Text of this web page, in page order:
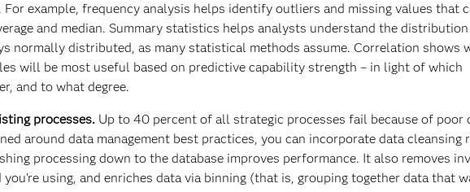
example, frequency analysis helps identify outliers and missing values that
and median. Summary statistics helps analysts understand the distribution
normally distributed, as many statistical methods assume. Correlation shows
will be most useful based on predictive capability strength – in light of which
and to what degree.
processes. Up to 40 percent of all strategic processes fail because of poor
around data management best practices, you can incorporate data cleansing
processing down to the database improves performance. It also removes
using, and enriches data via binning (that is, grouping together data that